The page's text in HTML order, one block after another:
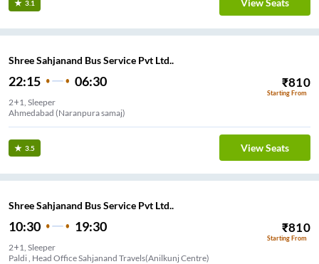
3.1 View Seats
Shree Sahjanand Bus Service Pvt Ltd..
22:15 06:30 ₹810
Starting From
2+1, Sleeper
Ahmedabad (Naranpura samaj)
3.5 View Seats
Shree Sahjanand Bus Service Pvt Ltd..
10:30 19:30 ₹810
Starting From
2+1, Sleeper
Paldi , Head Office Sahjanand Travels(Anilkunj Centre)